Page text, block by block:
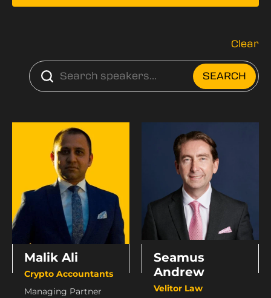
Clear
Malik Ali
Crypto Accountants
Managing Partner
Seamus
Andrew
Velitor Law